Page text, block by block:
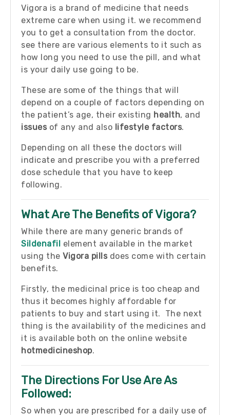
Vigora is a brand of medicine that needs
extreme care when using it. we recommend
you to get a consultation from the doctor.
see there are various elements to it such as
how long you need to use the pill, and what
is your daily use going to be.
These are some of the things that will
depend on a couple of factors depending on
the patient’s age, their existing health, and
issues of any and also lifestyle factors.
Depending on all these the doctors will
indicate and prescribe you with a preferred
dose schedule that you have to keep
following.
What Are The Benefits of Vigora?
While there are many generic brands of
Sildenafil element available in the market
using the Vigora pills does come with certain
benefits.
Firstly, the medicinal price is too cheap and
thus it becomes highly affordable for
patients to buy and start using it. The next
thing is the availability of the medicines and
it is available both on the online website
hotmedicineshop.
The Directions For Use Are As
Followed:
So when you are prescribed for a daily use of